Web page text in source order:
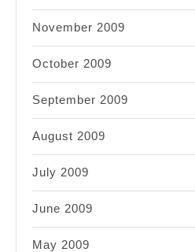
November 2009
October 2009
September 2009
August 2009
July 2009
June 2009
May 2009